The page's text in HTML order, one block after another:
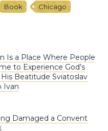
Book Chicago
Is a Place Where People
to Experience God’s
Beatitude Sviatoslav
Ivan
Damaged a Convent